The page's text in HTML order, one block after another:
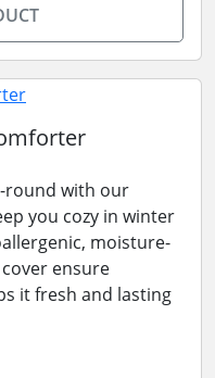
round with our
you cozy in winter
moisture-
ensure
it fresh and lasting